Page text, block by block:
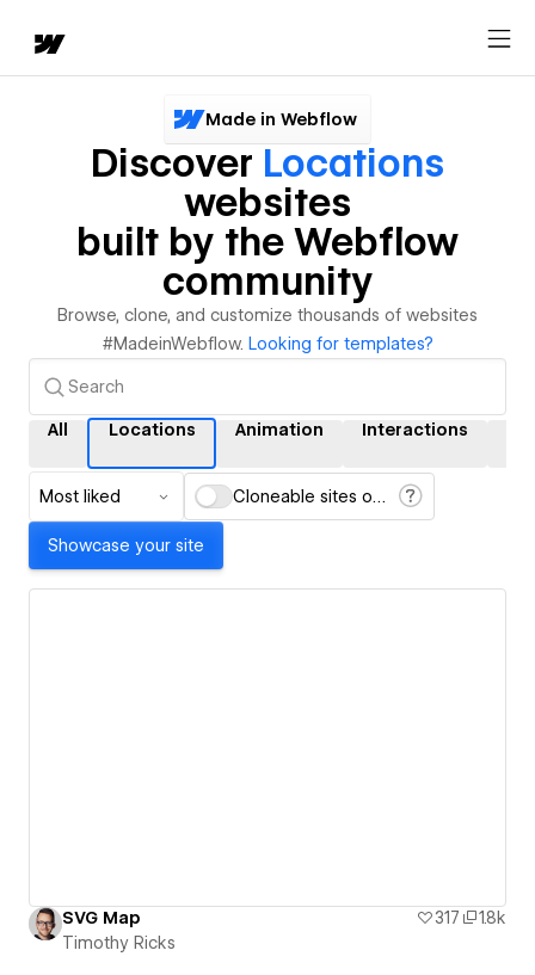
Made in Webflow
Discover Locations
websites
built by the Webflow
community
Browse, clone, and customize thousands of websites
#MadeinWebflow. Looking for templates?
All Locations Animation Interactions
Most liked Cloneable sites only
Showcase your site
SVG Map 317
1.8k
Timothy Ricks